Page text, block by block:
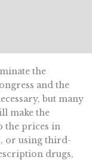
the
and the
but many
make the
the prices in
or using third-
drugs,